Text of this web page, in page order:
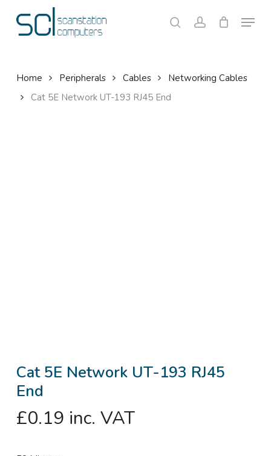
searchaccount
Menu
Cart Close
Home Peripherals Cables
Networking Cables
Cat 5E Network UT-193 RJ45 End
Cat 5E Network UT-193 RJ45
End
£0.19 inc. VAT